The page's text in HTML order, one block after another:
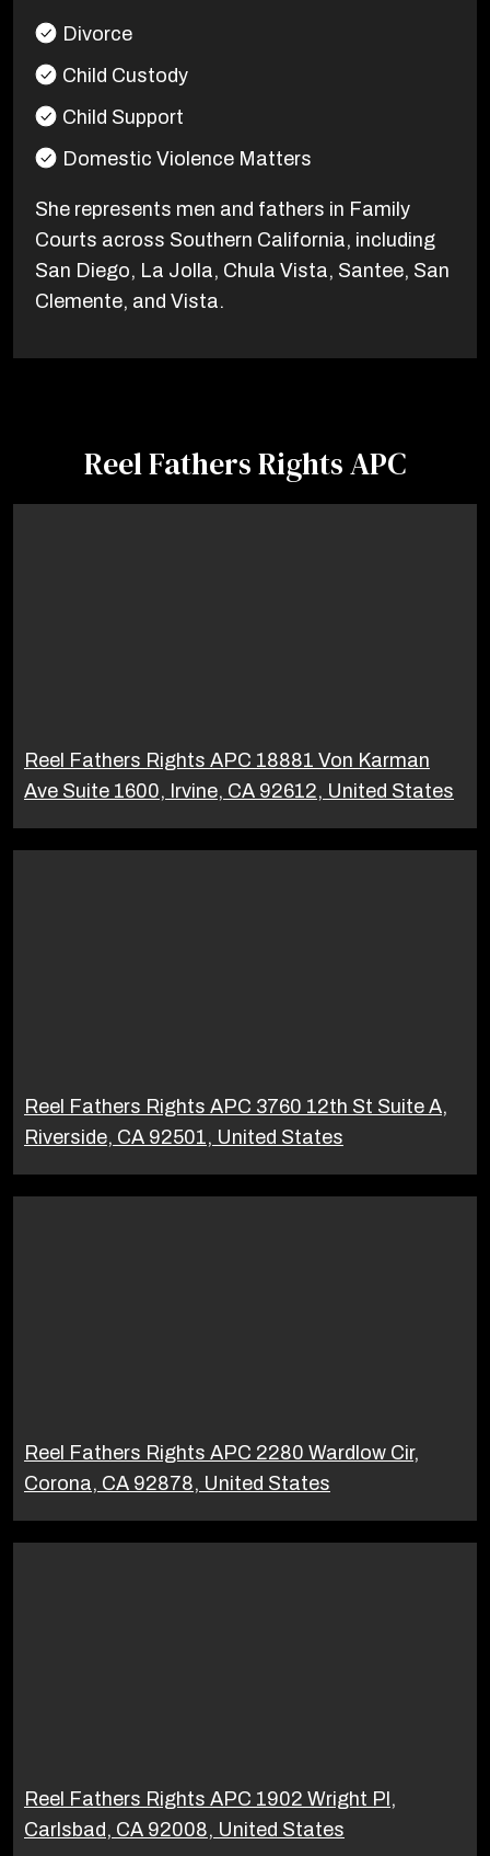
Divorce
Child Custody
Child Support
Domestic Violence Matters
She represents men and fathers in Family
Courts across Southern California, including
San Diego, La Jolla, Chula Vista, Santee, San
Clemente, and Vista.
Reel Fathers Rights APC
Reel Fathers Rights APC 18881 Von Karman
Ave Suite 1600, Irvine, CA 92612, United States
Reel Fathers Rights APC 3760 12th St Suite A,
Riverside, CA 92501, United States
Reel Fathers Rights APC 2280 Wardlow Cir,
Corona, CA 92878, United States
Reel Fathers Rights APC 1902 Wright Pl,
Carlsbad, CA 92008, United States